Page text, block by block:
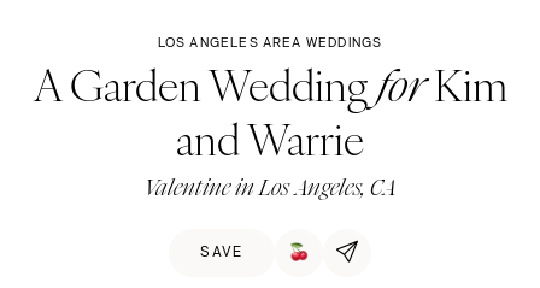
LOS ANGELES AREA WEDDINGS
A Garden WeddingforKim
and Warrie
Valentine in Los Angeles, CA
SAVE